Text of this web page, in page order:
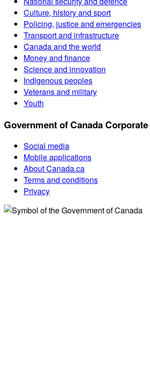
Culture, history and sport
Policing, justice and emergencies
Transport and infrastructure
Canada and the world
Money and finance
Science and innovation
Indigenous peoples
Veterans and military
Youth
Government of Canada Corporate
Social media
Mobile applications
About Canada.ca
Terms and conditions
Privacy